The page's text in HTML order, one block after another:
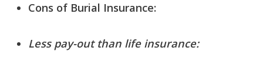
Cons of Burial Insurance:
Less pay-out than life insurance: